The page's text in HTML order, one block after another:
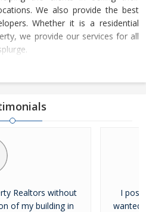
We also provide the best
Whether it is a residential
we provide our services for all
India), Advance Property
to lead the company from the
achieve
Realtors without
of my building in
I
wanted